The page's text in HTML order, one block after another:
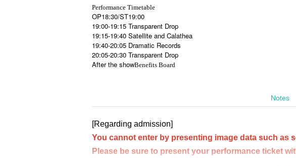
Performance Timetable
OP18:30/ST19:00
19:00-19:15 Transparent Drop
19:15-19:40 Satellite and Calathea
19:40-20:05 Dramatic Records
20:05-20:30 Transparent Drop
After the showBenefits Board
Notes
[Regarding admission]
You cannot enter by presenting image data such as
Please be sure to present your performance ticket